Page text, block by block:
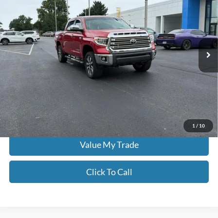
1 / 10
Don Moore on Frederica
VIN:5TFHY5F19MX991219Stock:NU9551A
70,172 mi Ext. Int.
MOORE VALUE PRICE:
Less
Moore Value Price:
$43,386
Moore Value Price includes $498 dealer processing fee. Price excludes
governmental fees such as tax, title, and registration.
Check Availability
Value My Trade
Click To Call